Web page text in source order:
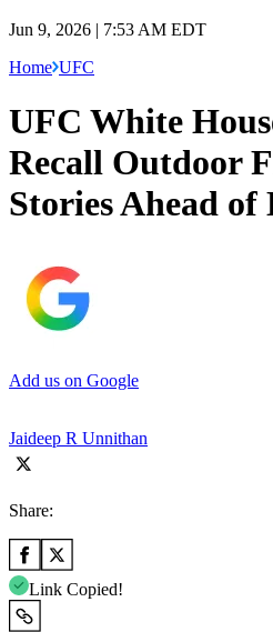
Jun 9, 2026 | 7:53 AM EDT
Home UFC
UFC White
Recall Outdoor
Stories Ahead
Add us on Google
Jaideep R Unnithan
Share:
Link Copied!